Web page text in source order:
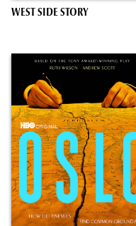
WEST SIDE STORY